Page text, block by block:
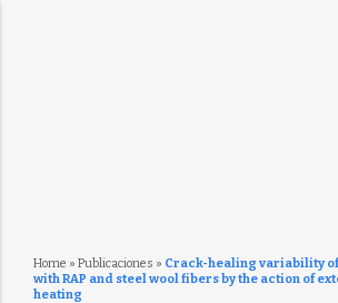
Home » Publicaciones » Crack-healing variability
with RAP and steel wool fibers by the action of
heating